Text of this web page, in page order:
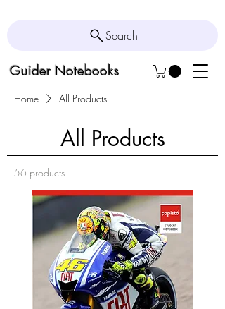
Guider Notebooks
Search
Home All Products
All Products
56 products